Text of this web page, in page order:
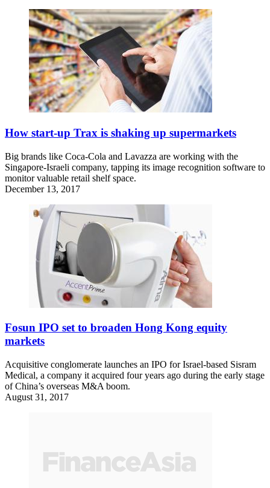
How start-up Trax is shaking up supermarkets
Big brands like Coca-Cola and Lavazza are working with the
Singapore-Israeli company, tapping its image recognition software to
monitor valuable retail shelf space.
December 13, 2017
Fosun IPO set to broaden Hong Kong equity
markets
Acquisitive conglomerate launches an IPO for Israel-based Sisram
Medical, a company it acquired four years ago during the early stage
of China’s overseas M&A boom.
August 31, 2017